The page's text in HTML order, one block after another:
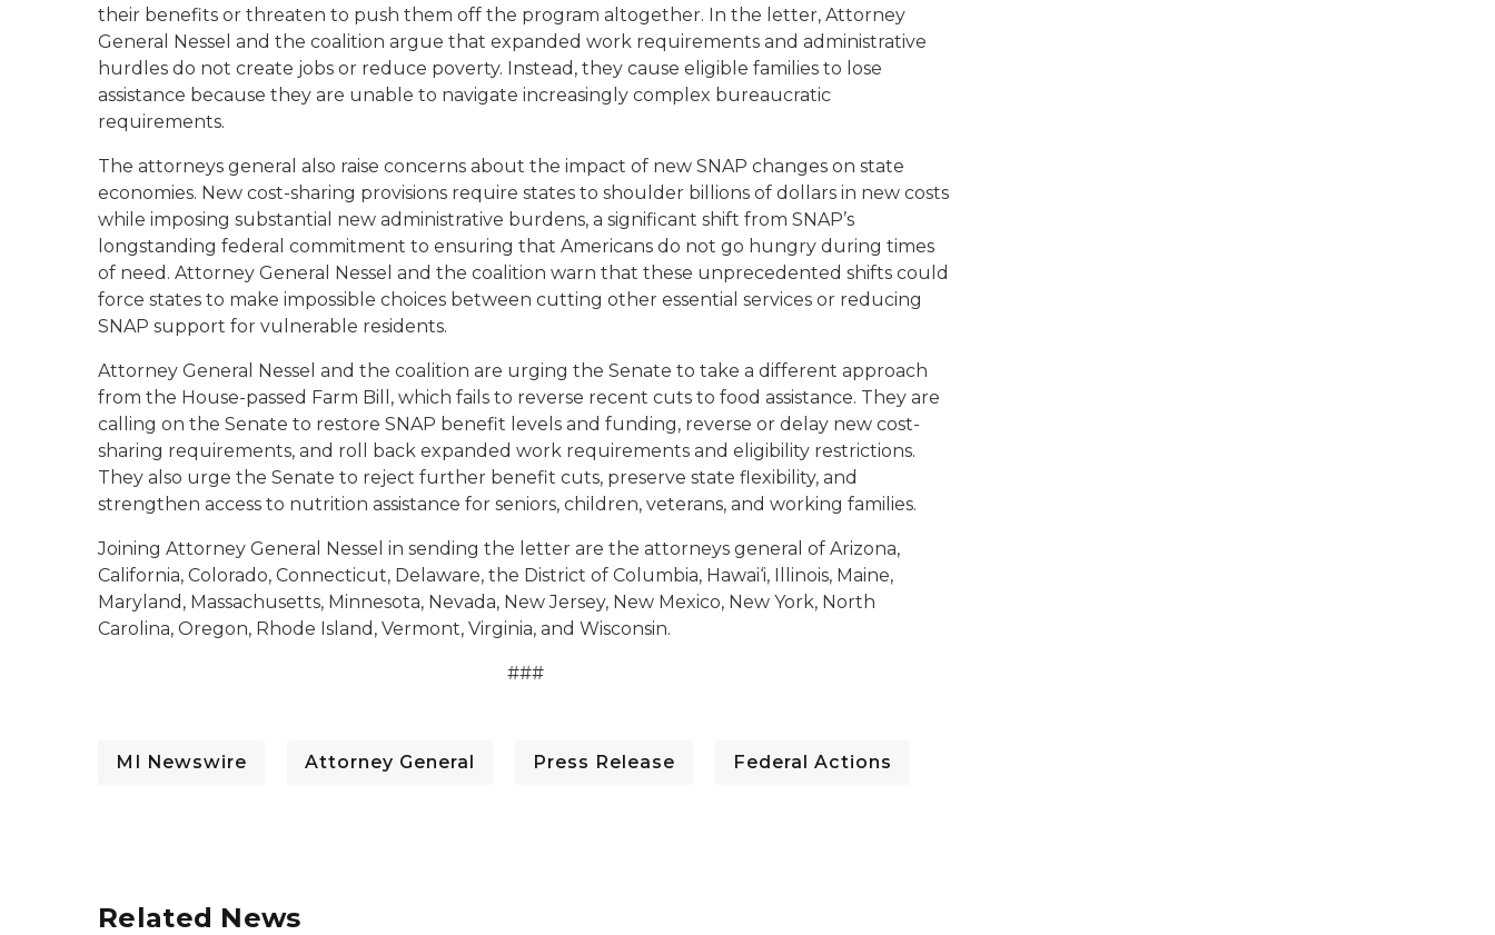
their benefits or threaten to push them off the program altogether. In the letter, Attorney
General Nessel and the coalition argue that expanded work requirements and administrative
hurdles do not create jobs or reduce poverty. Instead, they cause eligible families to lose
assistance because they are unable to navigate increasingly complex bureaucratic
requirements.
The attorneys general also raise concerns about the impact of new SNAP changes on state
economies. New cost-sharing provisions require states to shoulder billions of dollars in new costs
while imposing substantial new administrative burdens, a significant shift from SNAP’s
longstanding federal commitment to ensuring that Americans do not go hungry during times
of need. Attorney General Nessel and the coalition warn that these unprecedented shifts could
force states to make impossible choices between cutting other essential services or reducing
SNAP support for vulnerable residents.
Attorney General Nessel and the coalition are urging the Senate to take a different approach
from the House-passed Farm Bill, which fails to reverse recent cuts to food assistance. They are
calling on the Senate to restore SNAP benefit levels and funding, reverse or delay new cost-
sharing requirements, and roll back expanded work requirements and eligibility restrictions.
They also urge the Senate to reject further benefit cuts, preserve state flexibility, and
strengthen access to nutrition assistance for seniors, children, veterans, and working families.
Joining Attorney General Nessel in sending the letter are the attorneys general of Arizona,
California, Colorado, Connecticut, Delaware, the District of Columbia, Hawai‘i, Illinois, Maine,
Maryland, Massachusetts, Minnesota, Nevada, New Jersey, New Mexico, New York, North
Carolina, Oregon, Rhode Island, Vermont, Virginia, and Wisconsin.
###
MI Newswire Attorney General Press Release Federal Actions
Related News